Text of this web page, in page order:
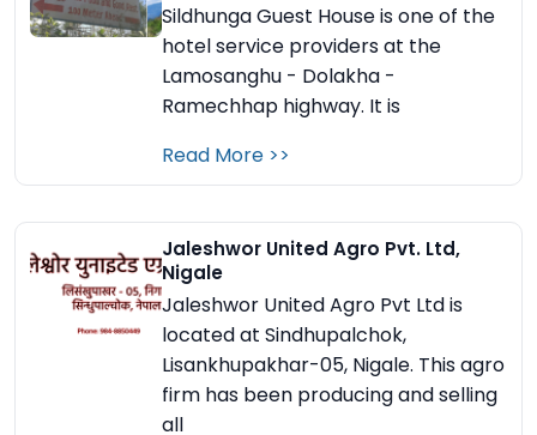
Sildhunga Guest House is one of the
hotel service providers at the
Lamosanghu - Dolakha -
Ramechhap highway. It is
Read More >>
Jaleshwor United Agro Pvt. Ltd,
Nigale
Jaleshwor United Agro Pvt Ltd is
located at Sindhupalchok,
Lisankhupakhar-05, Nigale. This agro
firm has been producing and selling
all